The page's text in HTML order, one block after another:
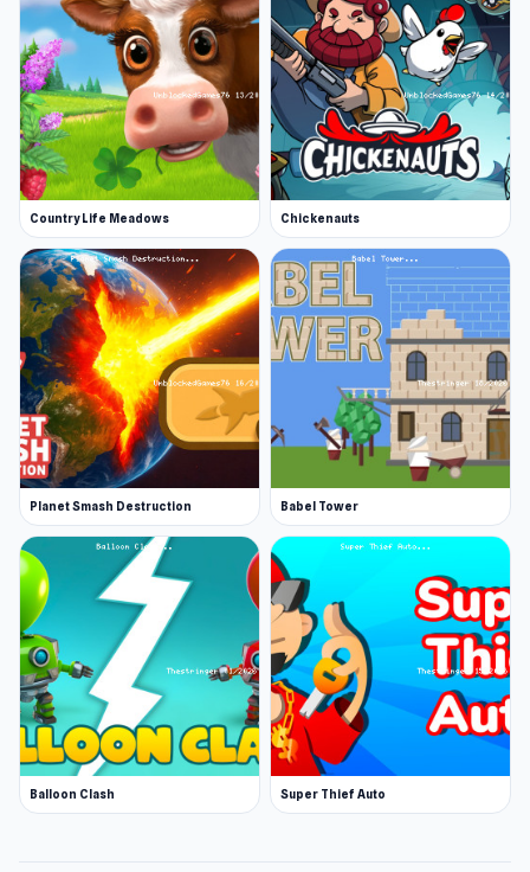
Country Life Meadows Chickenauts
Planet Smash Destruction Babel Tower
Balloon Clash Super Thief Auto